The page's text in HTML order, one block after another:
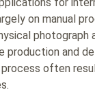
on manual
photograph
production and
often